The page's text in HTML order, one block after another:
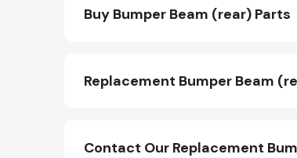
Buy Bumper Beam (rear) Parts
Replacement Bumper Beam
Contact Our Replacement